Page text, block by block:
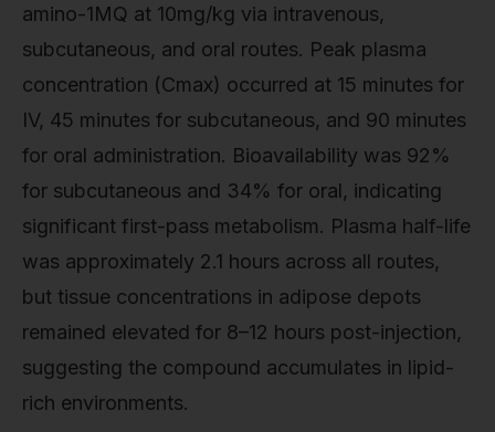
amino-1MQ at 10mg/kg via intravenous,
subcutaneous, and oral routes. Peak plasma
concentration (Cmax) occurred at 15 minutes for
IV, 45 minutes for subcutaneous, and 90 minutes
for oral administration. Bioavailability was 92%
for subcutaneous and 34% for oral, indicating
significant first-pass metabolism. Plasma half-life
was approximately 2.1 hours across all routes,
but tissue concentrations in adipose depots
remained elevated for 8–12 hours post-injection,
suggesting the compound accumulates in lipid-
rich environments.